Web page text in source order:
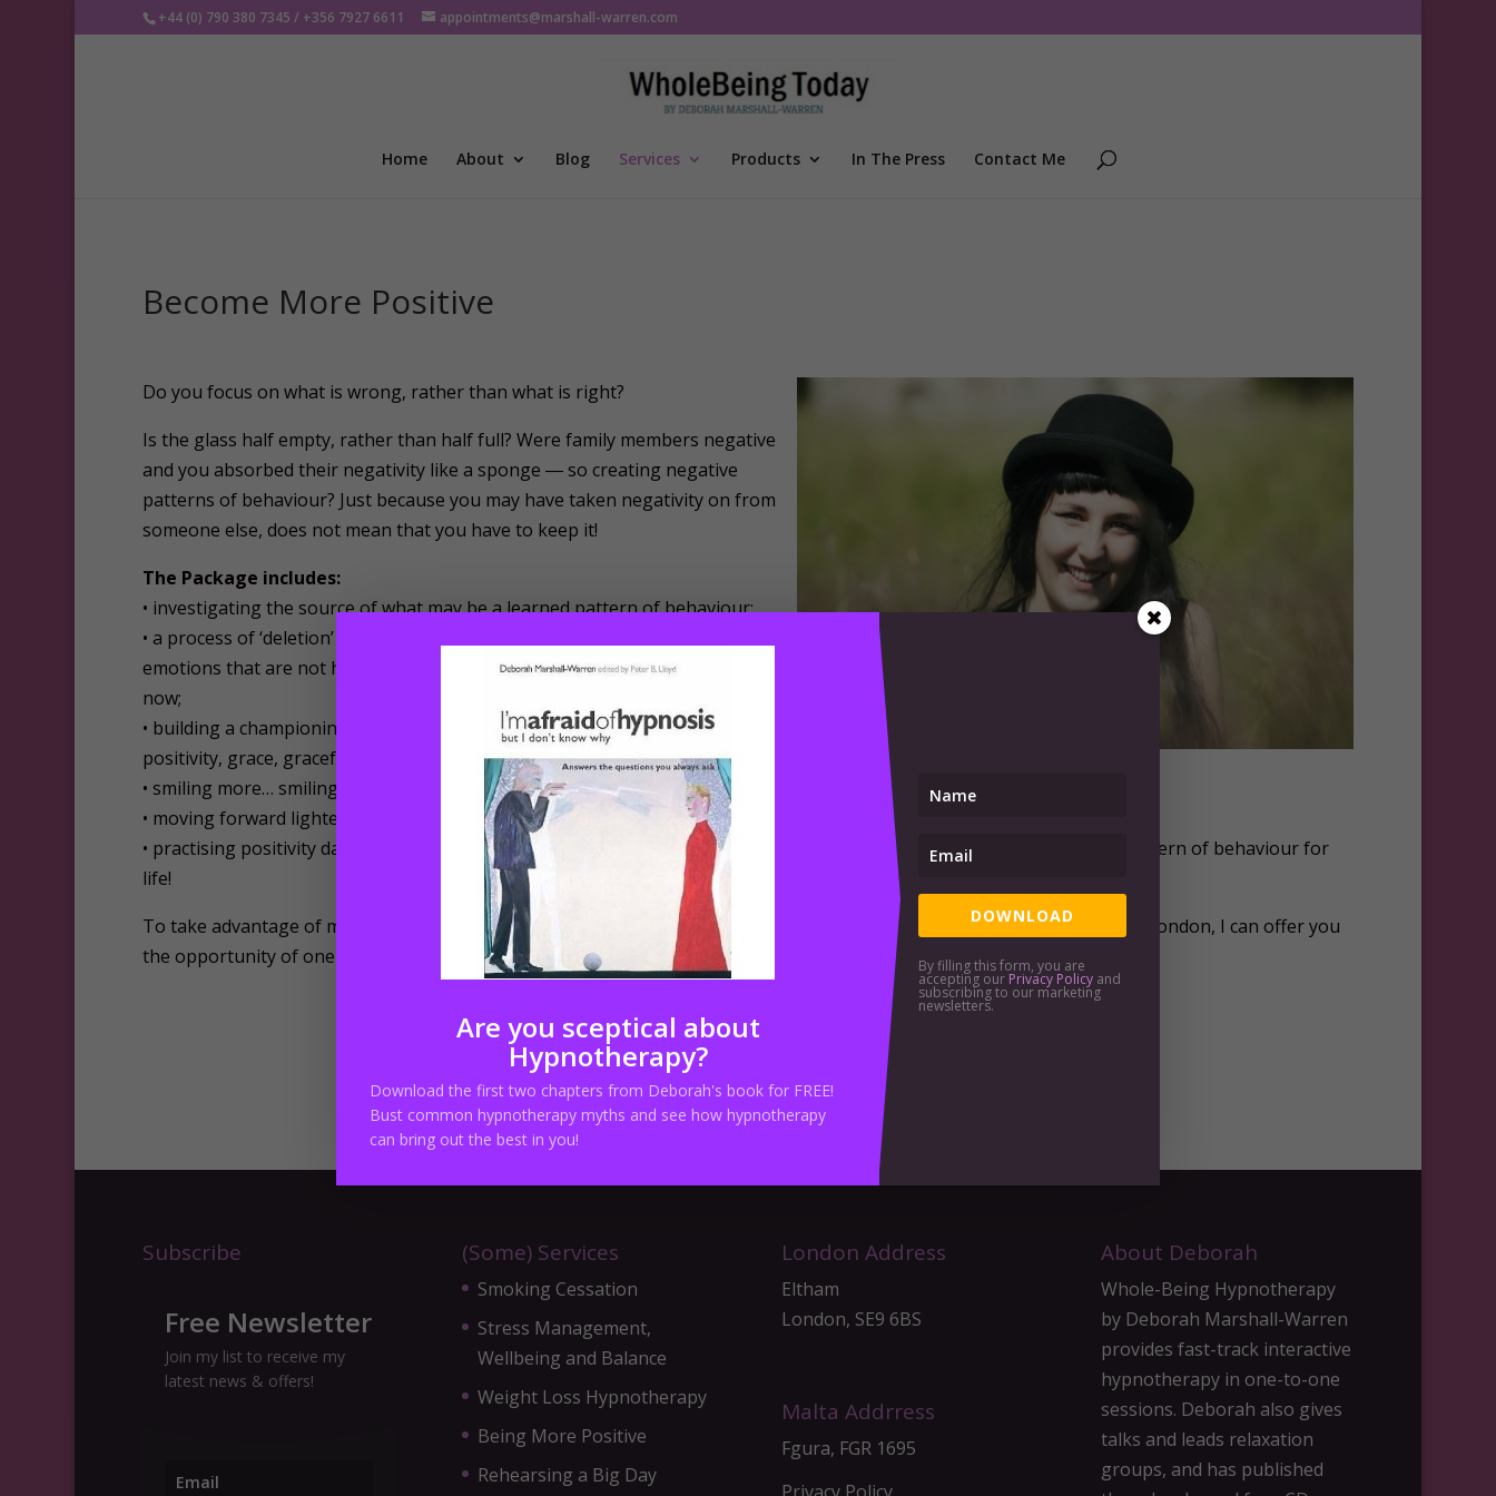
+44 (0) 790 380 7345 / +356 7927 6611 appointments@marshall-warren.com
Home About Blog Services Products In The Press Contact Me
Become More Positive
Do you focus on what is wrong, rather than what is right?
Is the glass half empty, rather than half full? Were family members negative
and you absorbed their negativity like a sponge ― so creating negative
patterns of behaviour? Just because you may have taken negativity on from
someone else, does not mean that you have to keep it!
The Package includes:
• investigating the source of what may be a learned pattern of behaviour;
• a process of ‘deletion’ and of deleting, negative thoughts and negative
emotions that are not honouring you and doing you justice in the here and
now;
• building a championing inner team to support you in your drive toward
positivity, grace, gracefulness, and positive observations in your life;
• smiling more… smiling in each and every organ of your being;
• moving forward lighter, and more positively
• practising positivity day by day, week by week, month by month, such you succeed in installing positive thinking as a pattern of behaviour for
life!
To take advantage of my positive hypnotherapy services please use the link below. If you are situated outside of central London, I can offer you
the opportunity of one-to-one sessions via video-linked Skype.
Click Here To Book Your Hypnotherapy Session Today
Subscribe
Free Newsletter
Join my list to receive my
latest news & offers!
(Some) Services
Smoking Cessation
Stress Management,
Wellbeing and Balance
Weight Loss Hypnotherapy
Being More Positive
Rehearsing a Big Day
London Address
Eltham
London, SE9 6BS
Malta Addrress
Fgura, FGR 1695
About Deborah
Whole-Being Hypnotherapy
by Deborah Marshall-Warren
provides fast-track interactive
hypnotherapy in one-to-one
sessions. Deborah also gives
talks and leads relaxation
groups, and has published
Are you sceptical about
Hypnotherapy?
Download the first two chapters from Deborah's book for FREE!
Bust common hypnotherapy myths and see how hypnotherapy
can bring out the best in you!
DOWNLOAD
By filling this form, you are
accepting our Privacy Policy and
subscribing to our marketing
newsletters.